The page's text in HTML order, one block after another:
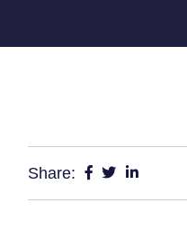
Share: